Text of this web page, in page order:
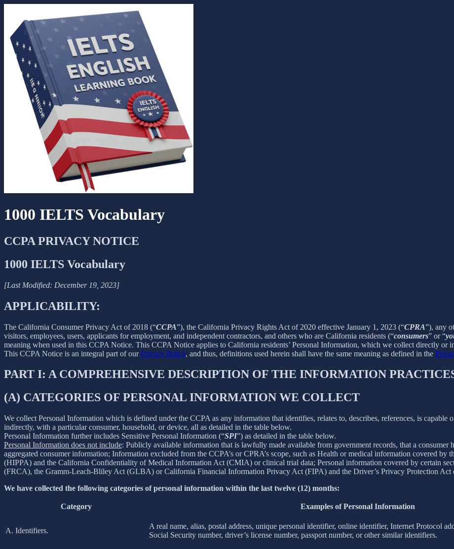
1000 IELTS Vocabulary
CCPA PRIVACY NOTICE
1000 IELTS Vocabulary
[Last Modified: December 19, 2023]
APPLICABILITY:
The California Consumer Privacy Act of 2018 (“CCPA”), the California Privacy Rights Act of 2020 effective January 1, 2023 (“CPRA”), any
visitors, employees, users, applicants for employment, and independent contractors, and others who are California residents (“consumers” or “
meaning when used in this CCPA Notice. This CCPA Notice applies to California residents’ Personal Information, which we collect directly
This CCPA Notice is an integral part of ourPrivacy Policy, and thus, definitions used herein shall have the same meaning as defined in the
PART I: A COMPREHENSIVE DESCRIPTION OF THE INFORMATION
(A) CATEGORIES OF PERSONAL INFORMATION WE COLLECT
We collect Personal Information which is defined under the CCPA as any information that identifies, relates to, describes, references, is
indirectly, with a particular consumer, household, or device, all as detailed in the table below.
Personal Information further includes Sensitive Personal Information (“SPI”) as detailed in the table below.
Personal Information does not include: Publicly available information that is lawfully made available from government records, that a
aggregated consumer information; Information excluded from the CCPA’s or CPRA’s scope, such as Health or medical information covered
(HIPPA) and the California Confidentiality of Medical Information Act (CMIA) or clinical trial data; Personal information covered by certain
(FRCA), the Gramm-Leach-Bliley Act (GLBA) or California Financial Information Privacy Act (FIPA) and the Driver’s Privacy Protection Act
We have collected the following categories of personal information within the last twelve (12) months:
Category Examples of Personal Information
A. Identifiers.
A real name, alias, postal address, unique personal identifier, online identifier, Internet Protocol
Social Security number, driver’s license number, passport number, or other similar identifiers.